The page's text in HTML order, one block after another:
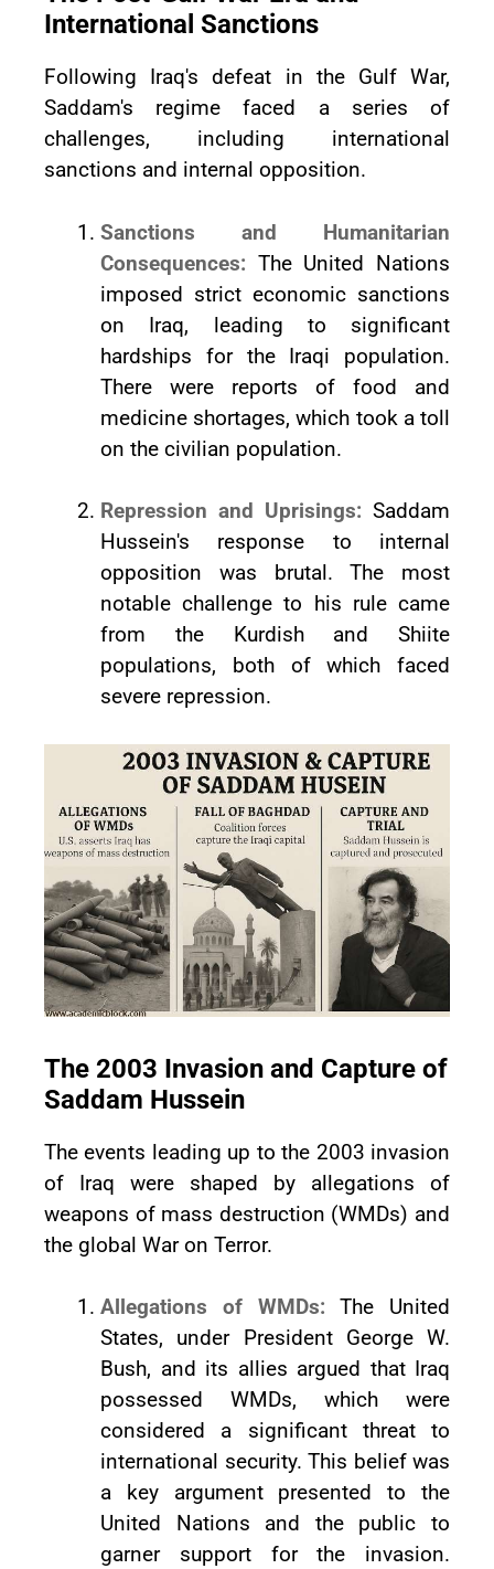
International Sanctions
Following Iraq's defeat in the Gulf War,
Saddam's regime faced a series of
challenges, including international
sanctions and internal opposition.
Sanctions and Humanitarian
Consequences: The United Nations
imposed strict economic sanctions
on Iraq, leading to significant
hardships for the Iraqi population.
There were reports of food and
medicine shortages, which took a toll
on the civilian population.
Repression and Uprisings: Saddam
Hussein's response to internal
opposition was brutal. The most
notable challenge to his rule came
from the Kurdish and Shiite
populations, both of which faced
severe repression.
The 2003 Invasion and Capture of
Saddam Hussein
The events leading up to the 2003 invasion
of Iraq were shaped by allegations of
weapons of mass destruction (WMDs) and
the global War on Terror.
Allegations of WMDs:The United
States, under President George W.
Bush, and its allies argued that Iraq
possessed WMDs, which were
considered a significant threat to
international security. This belief was
a key argument presented to the
United Nations and the public to
garner support for the invasion.